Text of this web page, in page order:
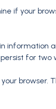
if your
for